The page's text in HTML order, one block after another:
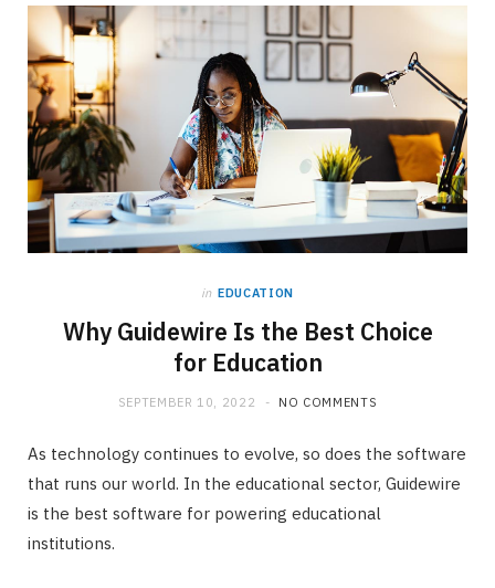
in EDUCATION
Why Guidewire Is the Best Choice
for Education
SEPTEMBER 10, 2022 NO COMMENTS
As technology continues to evolve, so does the software
that runs our world. In the educational sector, Guidewire
is the best software for powering educational
institutions.